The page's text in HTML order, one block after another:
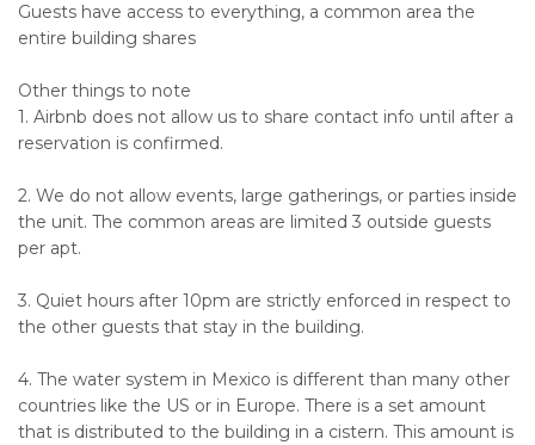
Guests have access to everything, a common area the
entire building shares
Other things to note
1. Airbnb does not allow us to share contact info until after a
reservation is confirmed.
2. We do not allow events, large gatherings, or parties inside
the unit. The common areas are limited 3 outside guests
per apt.
3. Quiet hours after 10pm are strictly enforced in respect to
the other guests that stay in the building.
4. The water system in Mexico is different than many other
countries like the US or in Europe. There is a set amount
that is distributed to the building in a cistern. This amount is